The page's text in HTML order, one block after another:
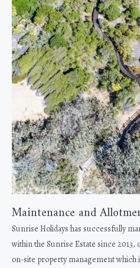
Maintenance and
Sunrise Holidays has successfully
within the Sunrise Estate since
on-site property management which